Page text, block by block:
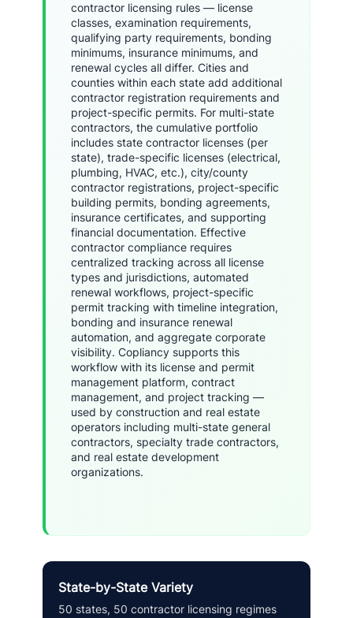
contractor licensing rules — license
classes, examination requirements,
qualifying party requirements, bonding
minimums, insurance minimums, and
renewal cycles all differ. Cities and
counties within each state add additional
contractor registration requirements and
project-specific permits. For multi-state
contractors, the cumulative portfolio
includes state contractor licenses (per
state), trade-specific licenses (electrical,
plumbing, HVAC, etc.), city/county
contractor registrations, project-specific
building permits, bonding agreements,
insurance certificates, and supporting
financial documentation. Effective
contractor compliance requires
centralized tracking across all license
types and jurisdictions, automated
renewal workflows, project-specific
permit tracking with timeline integration,
bonding and insurance renewal
automation, and aggregate corporate
visibility. Copliancy supports this
workflow with its license and permit
management platform, contract
management, and project tracking —
used by construction and real estate
operators including multi-state general
contractors, specialty trade contractors,
and real estate development
organizations.
State-by-State Variety
50 states, 50 contractor licensing regimes